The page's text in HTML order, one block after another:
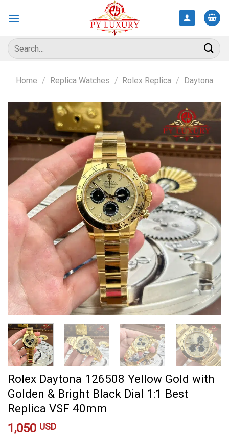
Search
for:
Home / Replica Watches / Rolex Replica / Daytona
Rolex Daytona 126508 Yellow Gold with
Golden & Bright Black Dial 1:1 Best
Replica VSF 40mm
1,050 USD